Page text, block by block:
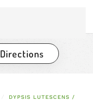
Directions
DYPSIS LUTESCENS /